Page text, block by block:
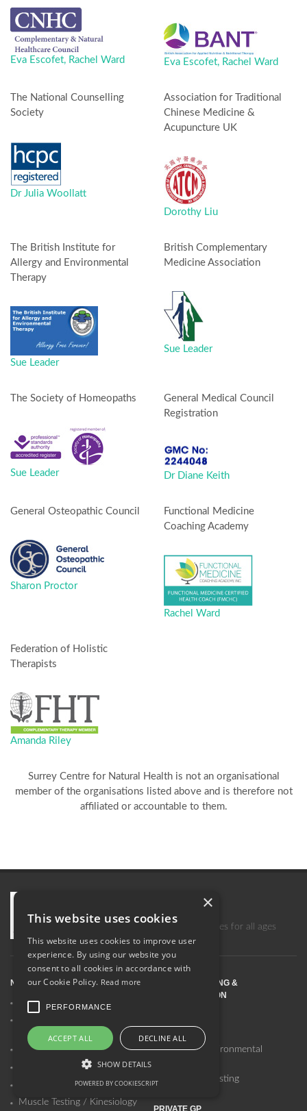
Eva Escofet, Rachel Ward Eva Escofet, Rachel Ward
The National Counselling
Society
Dr Julia Woollatt
Association for Traditional
Chinese Medicine &
Acupuncture UK
Dorothy Liu
The British Institute for
Allergy and Environmental
Therapy
Sue Leader
British Complementary
Medicine Association
Sue Leader
The Society of Homeopaths
Sue Leader
General Medical Council
Registration
Dr Diane Keith
General Osteopathic Council
Sharon Proctor
Functional Medicine
Coaching Academy
Rachel Ward
Federation of Holistic
Therapists
Amanda Riley
Surrey Centre for Natural Health is not an organisational
member of the organisations listed above and is therefore not
affiliated or accountable to them.
A comprehensive range of therapies for all ages
NUTRITIONAL THERAPY
SCIO Testing & Therapy
Nutritional Therapy
Telomere Analysis & Support
Genomic Testing
Laboratory Testing
Muscle Testing / Kinesiology
ALLERGY TESTING &
DESENSITISATION
Allergy & Environmental
Laboratory Testing
PRIVATE GP
×
This website uses cookies
This website uses cookies to improve user
experience. By using our website you
consent to all cookies in accordance with
our Cookie Policy. Read more
PERFORMANCE
ACCEPT ALL DECLINE ALL
SHOW DETAILS
POWERED BY COOKIESCRIPT